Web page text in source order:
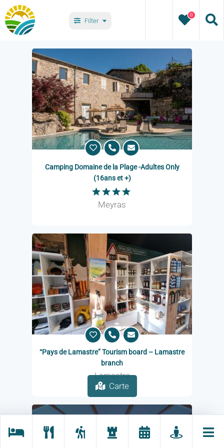
Skip
to
content
Filter
0
Villages
Camping Domaine de la Plage -Adultes Only
(16ans et +)
Meyras
“Pays de Lamastre” Tourism board – Lamastre
branch
Lamastre
Carte